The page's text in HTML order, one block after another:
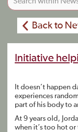
Back to
Initiative
It doesn’t happen
experiences
part of his body to
At 9 years old,
when it’s too hot